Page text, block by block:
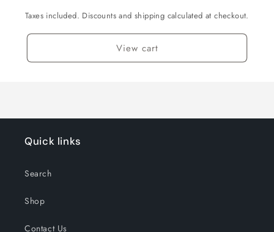
Taxes included. Discounts and shipping calculated at checkout.
View cart
Quick links
Search
Shop
Contact Us